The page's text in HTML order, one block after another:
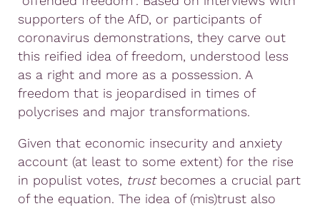
supporters of the AfD, or participants of
coronavirus demonstrations, they carve out
this reified idea of freedom, understood less
as a right and more as a possession. A
freedom that is jeopardised in times of
polycrises and major transformations.
Given that economic insecurity and anxiety
account (at least to some extent) for the rise
in populist votes, trustbecomes a crucial part
of the equation. The idea of (mis)trust also